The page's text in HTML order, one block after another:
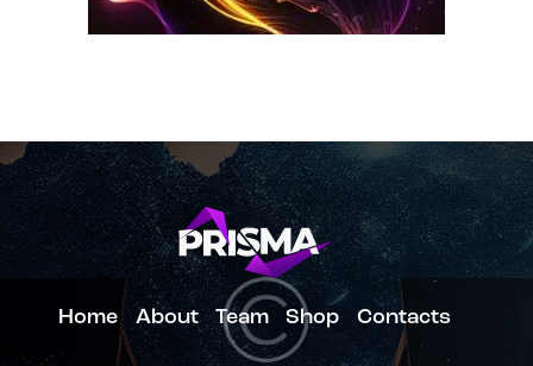
Home About Team Shop Contacts